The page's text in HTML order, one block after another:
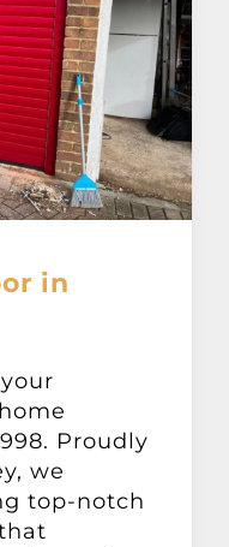
in
Proudly
we
top-notch